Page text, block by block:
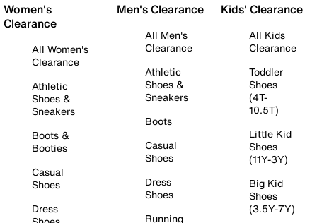
Women's
Clearance
All Women's
Clearance
Athletic
Shoes &
Sneakers
Boots &
Booties
Casual
Shoes
Dress
Men's Clearance
All Men's
Clearance
Athletic
Shoes &
Sneakers
Boots
Casual
Shoes
Dress
Shoes
Running
Kids' Clearance
All Kids
Clearance
Toddler
Shoes
(4T-
10.5T)
Little Kid
Shoes
(11Y-3Y)
Big Kid
Shoes
(3.5Y-7Y)